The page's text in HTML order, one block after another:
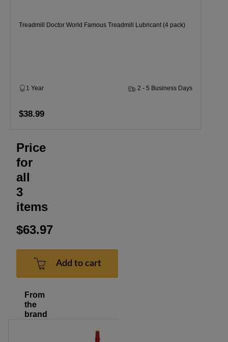
Treadmill Doctor World Famous Treadmill Lubricant (4 pack)
1 Year 2 - 5 Business Days
$38.99
Price
for
all
3
items
$63.97
Add to cart
From
the
brand